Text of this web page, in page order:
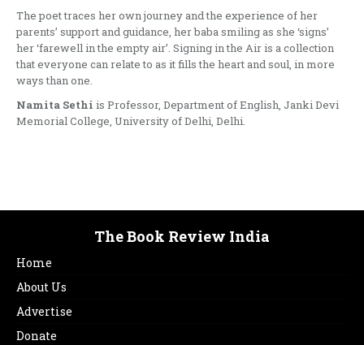
The poet traces her own journey and the experience of her
parents’ support and guidance, her baba smiling as she ‘signs’
her ‘farewell in the empty air’. Signing in the Air is a collection
that everyone can relate to as it fills the heart and soul, in more
ways than one.
Namita Sethi is Professor, Department of English, Janki Devi
Memorial College, University of Delhi, Delhi.
The Book Review India
Home
About Us
Advertise
Donate